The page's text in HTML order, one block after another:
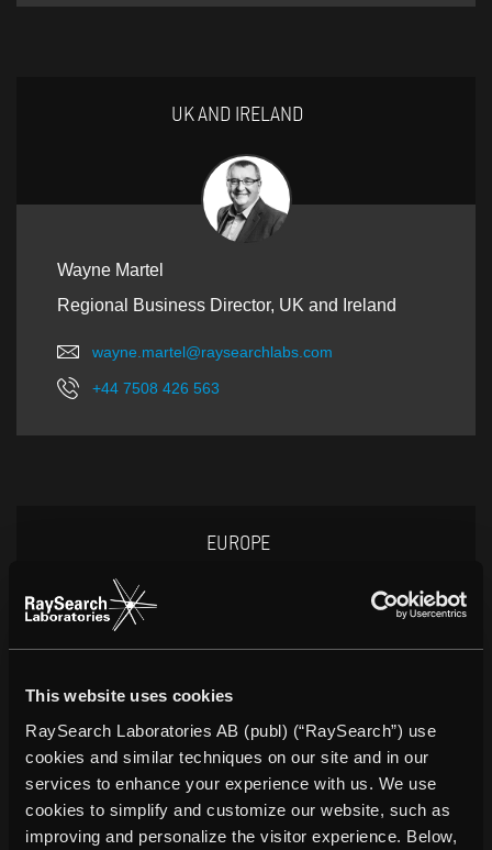
This website uses cookies
RaySearch Laboratories AB (publ) (“RaySearch”) use
cookies and similar techniques on our site and in our
services to enhance your experience with us. We use
cookies to simplify and customize our website, such as
improving and personalize the visitor experience. Below,
UK AND IRELAND
Wayne Martel
Regional Business Director, UK and Ireland
wayne.martel@raysearchlabs.com
+44 7508 426 563
EUROPE
Peter Kemlin
Director of Sales and Marketing
peter.kemlin@raysearchlabs.com
+46 8 510 530 00